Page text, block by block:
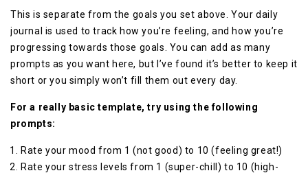
This is separate from the goals you set above. Your daily
journal is used to track how you’re feeling, and how you’re
progressing towards those goals. You can add as many
prompts as you want here, but I’ve found it’s better to keep it
short or you simply won’t fill them out every day.
For a really basic template, try using the following
prompts:
Rate your mood from 1 (not good) to 10 (feeling great!)
Rate your stress levels from 1 (super-chill) to 10 (high-